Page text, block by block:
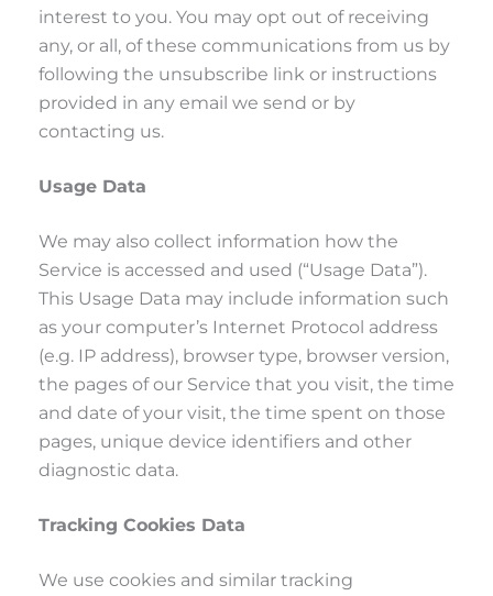
interest to you. You may opt out of receiving
any, or all, of these communications from us by
following the unsubscribe link or instructions
provided in any email we send or by
contacting us.
Usage Data
We may also collect information how the
Service is accessed and used (“Usage Data”).
This Usage Data may include information such
as your computer’s Internet Protocol address
(e.g. IP address), browser type, browser version,
the pages of our Service that you visit, the time
and date of your visit, the time spent on those
pages, unique device identifiers and other
diagnostic data.
Tracking Cookies Data
We use cookies and similar tracking